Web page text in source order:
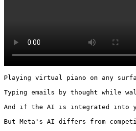
Playing virtual piano on any
Typing emails by thought while
And if the AI is integrated into
But Meta's AI differs from